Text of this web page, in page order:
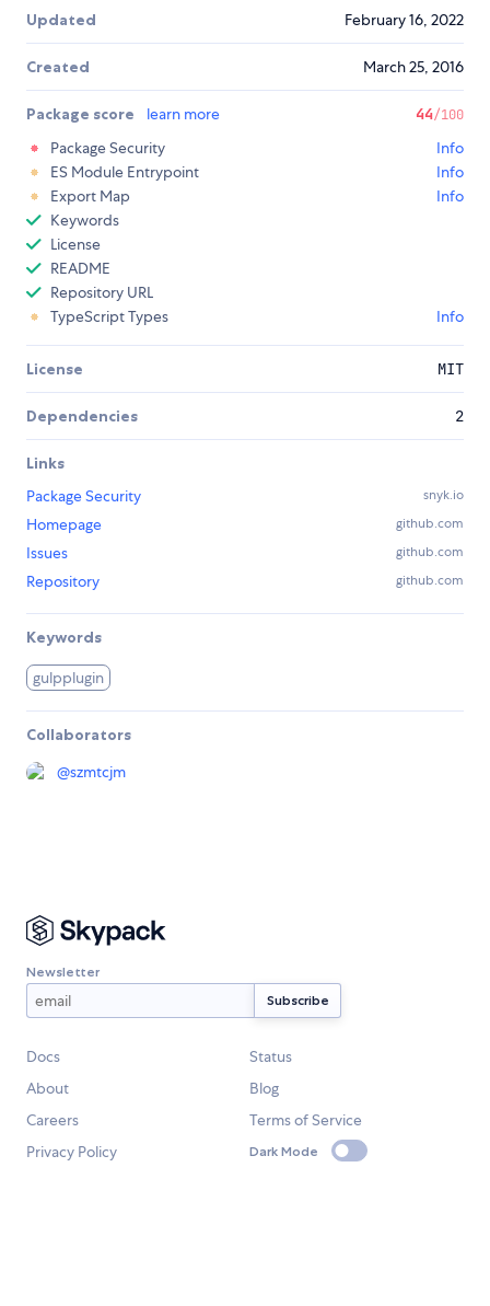
Updated February 16, 2022
Created March 25, 2016
Package score learn more 44/100
Package Security
Info
ES Module Entrypoint
Info
Export Map
Info
Keywords
License
README
Repository URL
TypeScript Types
Info
License MIT
Dependencies 2
Links
Package Security
snyk.io
Homepage github.com
Issues github.com
Repository github.com
Keywords
gulpplugin
Collaborators
@szmtcjm
Newsletter
Docs
Status
About
Blog
Careers
Terms of Service
Privacy Policy
Dark Mode